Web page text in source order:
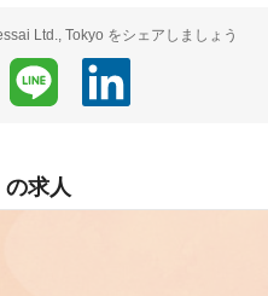
Ltd., Tokyo をシェアしましょう
求人